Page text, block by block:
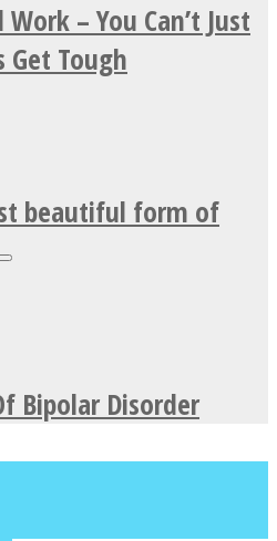
– You Can’t Just
Get Tough
beautiful form of
Bipolar Disorder